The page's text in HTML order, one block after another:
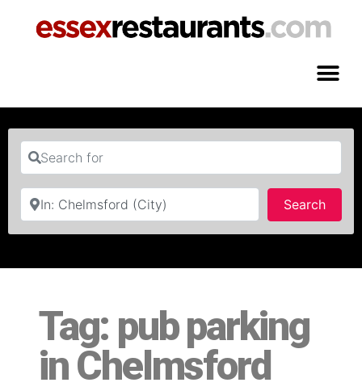
Search for
Near
Search
Tag: pub parking
in Chelmsford